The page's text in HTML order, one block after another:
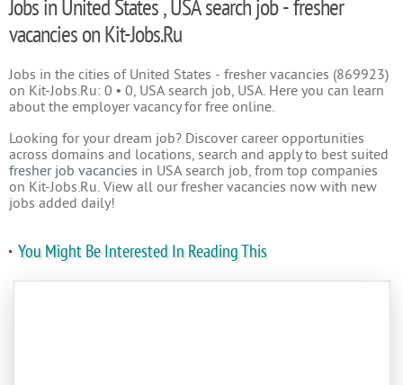
Jobs in United States , USA search job - fresher
vacancies on Kit-Jobs.Ru
Jobs in the cities of United States - fresher vacancies (869923)
on Kit-Jobs.Ru: 0 • 0, USA search job, USA. Here you can learn
about the employer vacancy for free online.
Looking for your dream job? Discover career opportunities
across domains and locations, search and apply to best suited
fresher job vacancies in USA search job, from top companies
on Kit-Jobs.Ru. View all our fresher vacancies now with new
jobs added daily!
You Might Be Interested In Reading This